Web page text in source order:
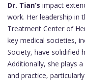
Dr. Tian’s impact
work. Her leadership in
Treatment Center of
key medical societies,
Society, have solidified
Additionally, she plays
and practice,